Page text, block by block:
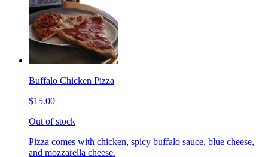
Buffalo Chicken Pizza
$15.00
Out of stock
Pizza comes with chicken, spicy buffalo sauce, blue cheese,
and mozzarella cheese.